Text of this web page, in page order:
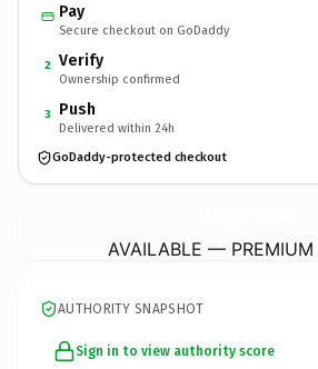
Pay
Secure checkout on GoDaddy
2 Verify
Ownership confirmed
3 Push
Delivered within 24h
GoDaddy-protected checkout
AVAILABLE — PREMIUM
AUTHORITY SNAPSHOT
Sign in to view authority score